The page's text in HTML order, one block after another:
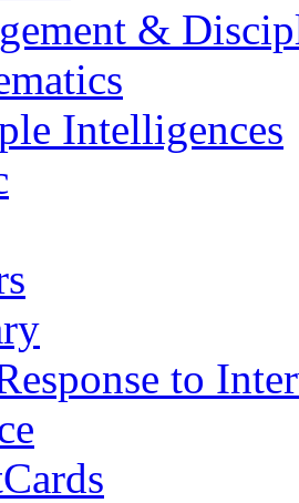
&
Intelligences
to